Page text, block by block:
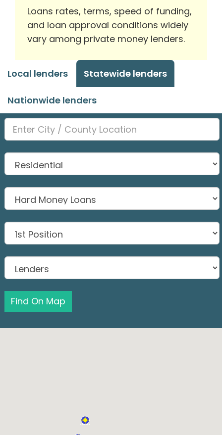
Loans rates, terms, speed of funding,
and loan approval conditions widely
vary among private money lenders.
Local lenders Statewide lenders
Nationwide lenders
Find On Map